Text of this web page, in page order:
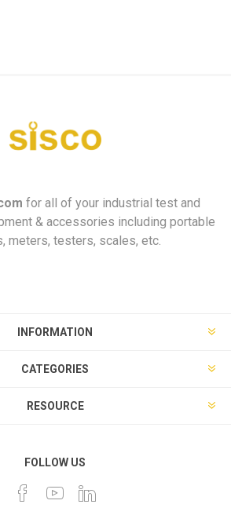
for all of your industrial test and
& accessories including portable
meters, testers, scales, etc.
INFORMATION
CATEGORIES
RESOURCE
FOLLOW US